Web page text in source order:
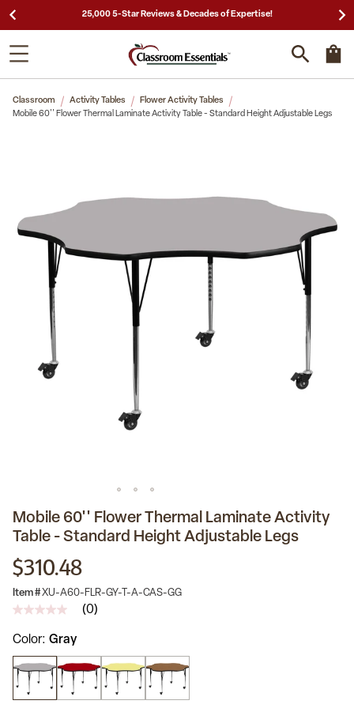
25,000 5-Star Reviews & Decades of Expertise!
Classroom Activity Tables
Flower Activity Tables
Mobile 60'' Flower Thermal Laminate Activity Table - Standard Height Adjustable Legs
Mobile 60'' Flower Thermal Laminate Activity
Table - Standard Height Adjustable Legs
$310.48
Item #XU-A60-FLR-GY-T-A-CAS-GG
No
value
Same
page
link.
(0)
Color Gray